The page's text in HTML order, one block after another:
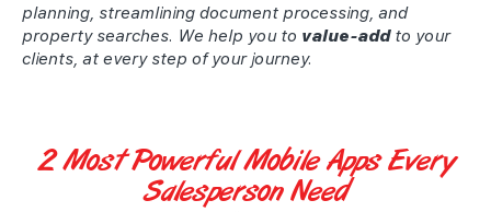
planning, streamlining document processing, and
property searches. We help you to value-addto your
clients, at every step of your journey.
2 Most PowerfulMobile AppsEvery
Salesperson Need